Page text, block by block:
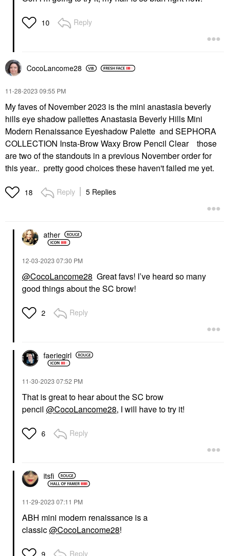
10 Reply
CocoLancome28
‎11-28-2023 09:55 PM
My faves of November 2023 is the mini anastasia beverly
hills eye shadow pallettes Anastasia Beverly Hills Mini
Modern Renaissance Eyeshadow Palette and SEPHORA
COLLECTION Insta-Brow Waxy Brow Pencil Clear those
are two of the standouts in a previous November order for
this year.. pretty good choices these haven't failed me yet.
18 Reply 5 Replies
ather
‎12-03-2023 07:30 PM
@CocoLancome28 Great favs! I’ve heard so many
good things about the SC brow!
2 Reply
faeriegirl
‎11-30-2023 07:52 PM
That is great to hear about the SC brow
pencil @CocoLancome28, I will have to try it!
6 Reply
itsfi
‎11-29-2023 07:11 PM
ABH mini modern renaissance is a
classic@CocoLancome28!
9 Reply